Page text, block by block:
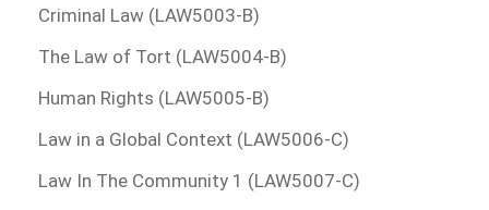
Criminal Law (LAW5003-B)
The Law of Tort (LAW5004-B)
Human Rights (LAW5005-B)
Law in a Global Context (LAW5006-C)
Law In The Community 1 (LAW5007-C)